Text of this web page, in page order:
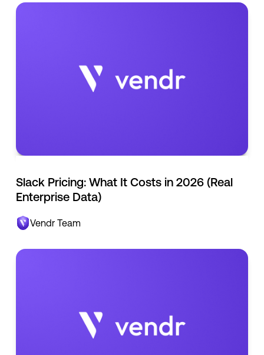
Slack Pricing: What It Costs in 2026 (Real
Enterprise Data)
Vendr Team